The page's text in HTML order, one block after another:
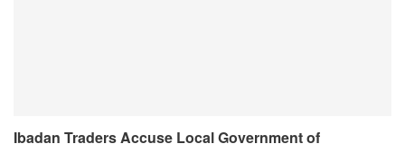
Ibadan Traders Accuse Local Government of